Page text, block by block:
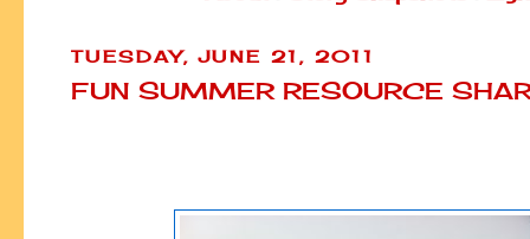
TUESDAY, JUNE 21, 2011
FUN SUMMER RESOURCE